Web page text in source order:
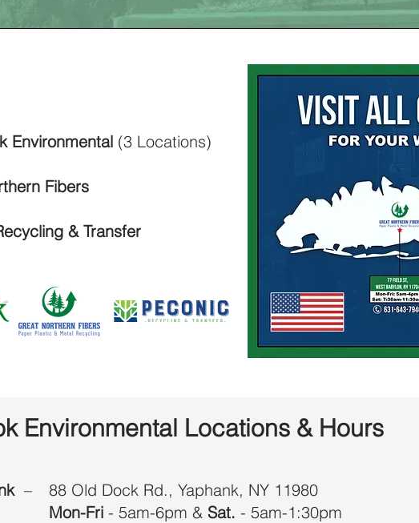
Environmental (3 Locations)
Fibers
& Transfer
Environmental Locations & Hours
–
88 Old Dock Rd., Yaphank, NY 11980
Mon-Fri - 5am-6pm & Sat. - 5am-1:30pm